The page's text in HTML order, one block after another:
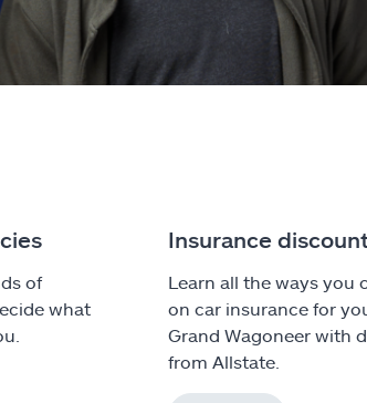
of
what
Insurance
Learn all the ways you
on car insurance for
Grand Wagoneer with
from Allstate.